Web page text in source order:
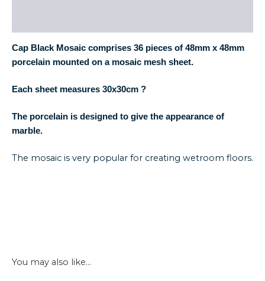
Cap Black Mosaic comprises 36 pieces of 48mm x 48mm
porcelain mounted on a mosaic mesh sheet.
Each sheet measures 30x30cm ?
The porcelain is designed to give the appearance of
marble.
The mosaic is very popular for creating wetroom floors.
You may also like…